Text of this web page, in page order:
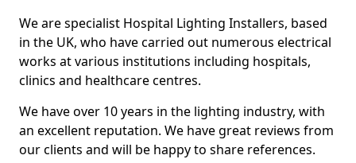
We are specialist Hospital Lighting Installers, based
in the UK, who have carried out numerous electrical
works at various institutions including hospitals,
clinics and healthcare centres.
We have over 10 years in the lighting industry, with
an excellent reputation. We have great reviews from
our clients and will be happy to share references.